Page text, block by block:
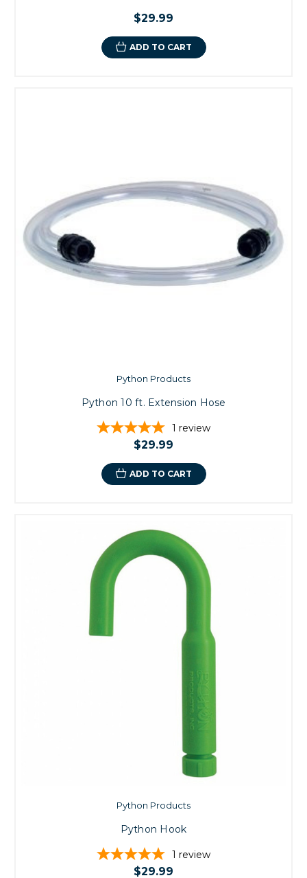
$29.99
ADD TO CART
Python Products
Python 10 ft. Extension Hose
1 review
$29.99
ADD TO CART
Python Products
Python Hook
1 review
$29.99